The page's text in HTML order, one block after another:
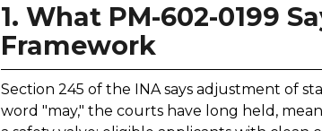
1. What PM-602-0199
Framework
Section 245 of the INA says adjustment of
word "may," the courts have long held,